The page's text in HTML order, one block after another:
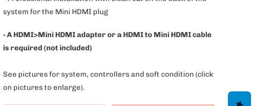
b
system for the Mini HDMI plug
- A HDMI>Mini HDMI adapter or a HDMI to Mini HDMI cable
is required (not included)
See pictures for system, controllers and soft condition (click
on pictures to enlarge).